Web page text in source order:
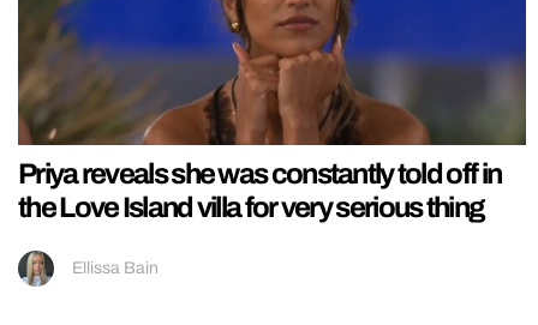
Priya reveals she was constantly told off in
the Love Island villa for very serious thing
Ellissa Bain